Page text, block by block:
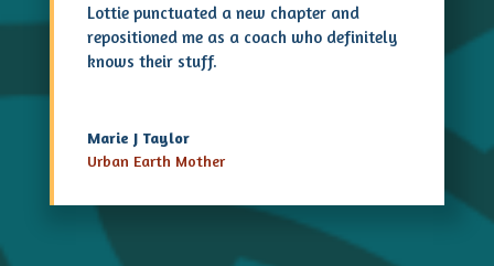
Lottie punctuated a new chapter and
repositioned me as a coach who definitely
knows their stuff.
Marie J Taylor
Urban Earth Mother